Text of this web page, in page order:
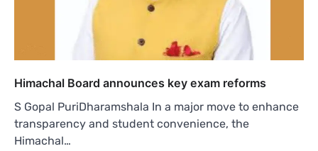
Himachal Board announces key exam reforms
S Gopal PuriDharamshala In a major move to enhance
transparency and student convenience, the
Himachal…